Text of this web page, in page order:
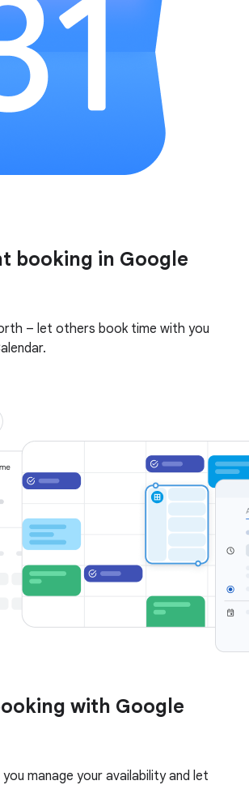
booking in Google
– let others book time with you
with Google
manage your availability and let